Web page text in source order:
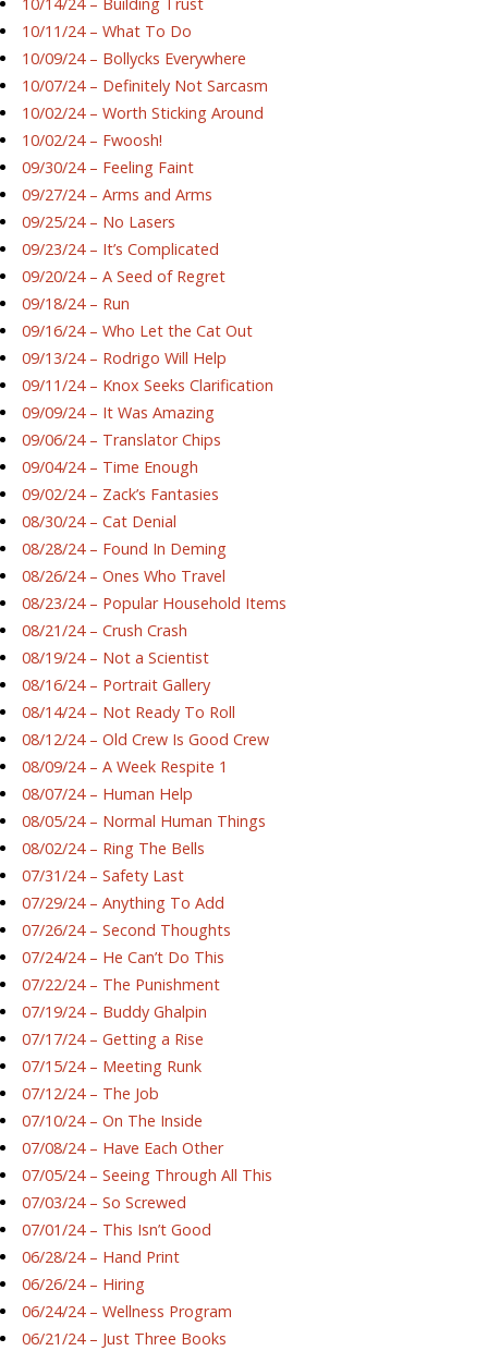
10/11/24 – What To Do
10/09/24 – Bollycks Everywhere
10/07/24 – Definitely Not Sarcasm
10/02/24 – Worth Sticking Around
10/02/24 – Fwoosh!
09/30/24 – Feeling Faint
09/27/24 – Arms and Arms
09/25/24 – No Lasers
09/23/24 – It’s Complicated
09/20/24 – A Seed of Regret
09/18/24 – Run
09/16/24 – Who Let the Cat Out
09/13/24 – Rodrigo Will Help
09/11/24 – Knox Seeks Clarification
09/09/24 – It Was Amazing
09/06/24 – Translator Chips
09/04/24 – Time Enough
09/02/24 – Zack’s Fantasies
08/30/24 – Cat Denial
08/28/24 – Found In Deming
08/26/24 – Ones Who Travel
08/23/24 – Popular Household Items
08/21/24 – Crush Crash
08/19/24 – Not a Scientist
08/16/24 – Portrait Gallery
08/14/24 – Not Ready To Roll
08/12/24 – Old Crew Is Good Crew
08/09/24 – A Week Respite 1
08/07/24 – Human Help
08/05/24 – Normal Human Things
08/02/24 – Ring The Bells
07/31/24 – Safety Last
07/29/24 – Anything To Add
07/26/24 – Second Thoughts
07/24/24 – He Can’t Do This
07/22/24 – The Punishment
07/19/24 – Buddy Ghalpin
07/17/24 – Getting a Rise
07/15/24 – Meeting Runk
07/12/24 – The Job
07/10/24 – On The Inside
07/08/24 – Have Each Other
07/05/24 – Seeing Through All This
07/03/24 – So Screwed
07/01/24 – This Isn’t Good
06/28/24 – Hand Print
06/26/24 – Hiring
06/24/24 – Wellness Program
06/21/24 – Just Three Books